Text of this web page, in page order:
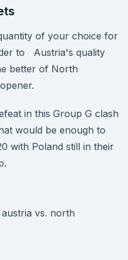
of your choice for
to Austria's quality
better of North
in this Group G clash
would be enough to
with Poland still in their